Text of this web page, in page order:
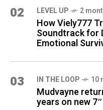
02 LEVEL UP 2
How Viely777
Soundtrack for
Emotional
03 IN THE LOOP 10
Mudvayne
years on new